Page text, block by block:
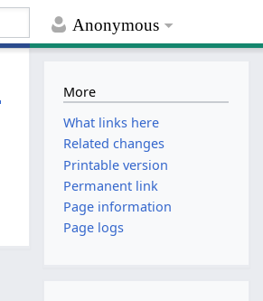
Anonymous
More
What links here
Related changes
Printable version
Permanent link
Page information
Page logs